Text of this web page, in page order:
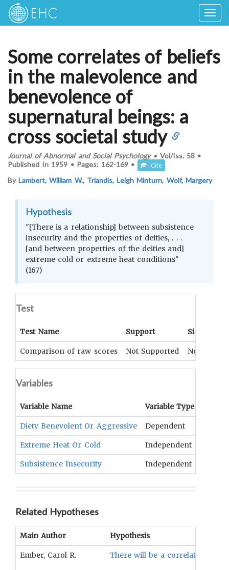
Some correlates of beliefs
in the malevolence and
benevolence of
supernatural beings: a
cross societal study
Journal of Abnormal and Social Psychology•Vol/Iss. 58•
Published In 1959 • Pages: 162-169 • Cite
ByLambert, William W., Triandis, Leigh Minturn, Wolf, Margery
Hypothesis
"[There is a relationship] between subsistence
insecurity and the properties of deities, . . .
[and between properties of the deities and]
extreme cold or extreme heat conditions"
(167)
Test
Test Name Support
Comparison of raw scores Not Supported Not
Variables
Variable Name Variable Type
Diety Benevolent Or Aggressive Dependent
Extreme Heat Or Cold Independent
Subsistence Insecurity Independent
Related Hypotheses
Main Author Hypothesis
Ember, Carol R. There will be a correlation